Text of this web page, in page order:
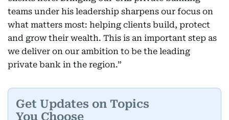
teams under his leadership sharpens our focus on
what matters most: helping clients build, protect
and grow their wealth. This is an important step as
we deliver on our ambition to be the leading
private bank in the region.”
Get Updates on Topics
You Choose